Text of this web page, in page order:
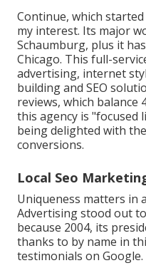
Continue, which
my interest. Its major
Schaumburg, plus it
Chicago. This full-
advertising, internet
building and SEO
reviews, which balance
this agency is "focused
being delighted with
conversions.
Local Seo
Uniqueness matters in
Advertising stood out
because 2004, its
thanks to by name in
testimonials on Google.